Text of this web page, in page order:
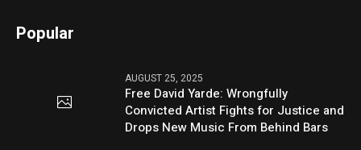
Popular
AUGUST 25, 2025
Free David Yarde: Wrongfully
Convicted Artist Fights for Justice and
Drops New Music From Behind Bars